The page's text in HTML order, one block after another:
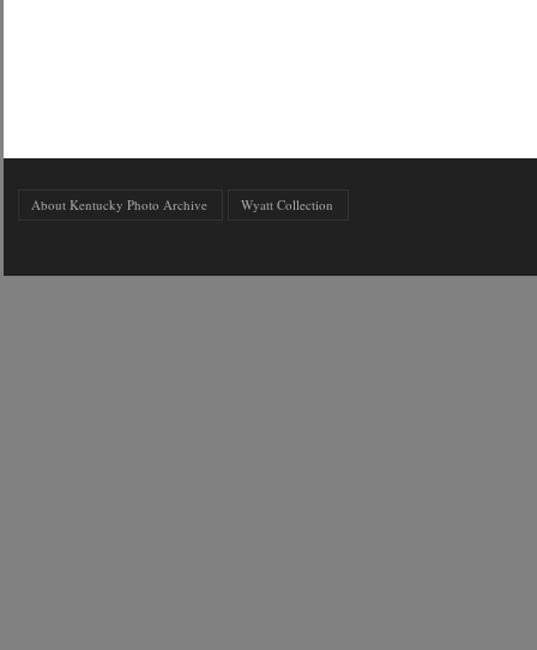
About Kentucky Photo Archive Wyatt Collection